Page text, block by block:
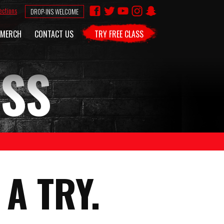
DROP-INS WELCOME
MERCH CONTACT US TRY FREE CLASS
TRY.